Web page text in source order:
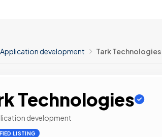
Application development Tark Technologies
Technologies
development
LISTING